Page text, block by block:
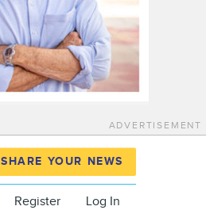
ADVERTISEMENT
SHARE YOUR NEWS
Register Log In